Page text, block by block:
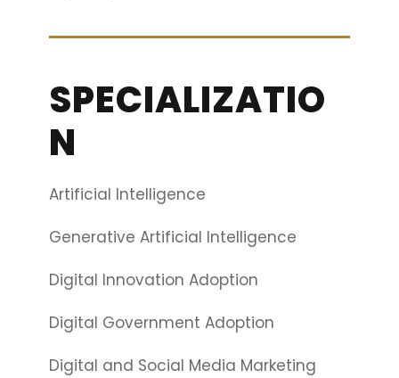
SPECIALIZATIO
N
Artificial Intelligence
Generative Artificial Intelligence
Digital Innovation Adoption
Digital Government Adoption
Digital and Social Media Marketing